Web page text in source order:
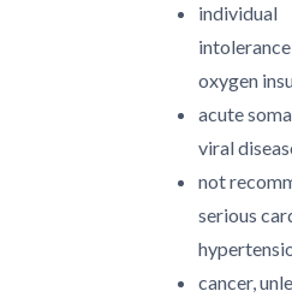
individual
oxygen
acute
viral
not
serious
cancer,